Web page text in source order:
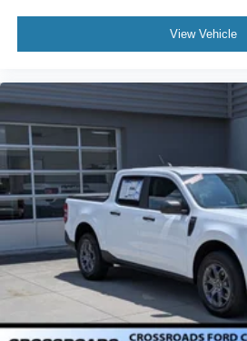
View Vehicle